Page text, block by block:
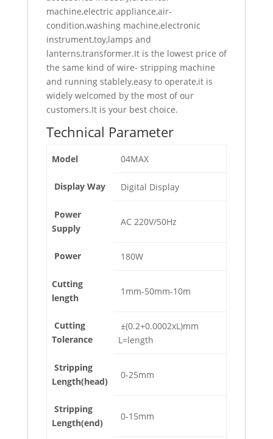
machine,electric appliance,air-
condition,washing machine,electronic
instrument,toy,lamps and
lanterns,transformer.It is the lowest price of
the same kind of wire- stripping machine
and running stablely,easy to operate,it is
widely welcomed by the most of our
customers.It is your best choice.
Technical Parameter
Model 04MAX
Display Way Digital Display
Power
Supply
AC 220V/50Hz
Power 180W
Cutting
length
1mm-50mm-10m
Cutting
Tolerance
±(0.2+0.0002xL)mm
L=length
Stripping
Length(head)
0-25mm
Stripping
Length(end)
0-15mm